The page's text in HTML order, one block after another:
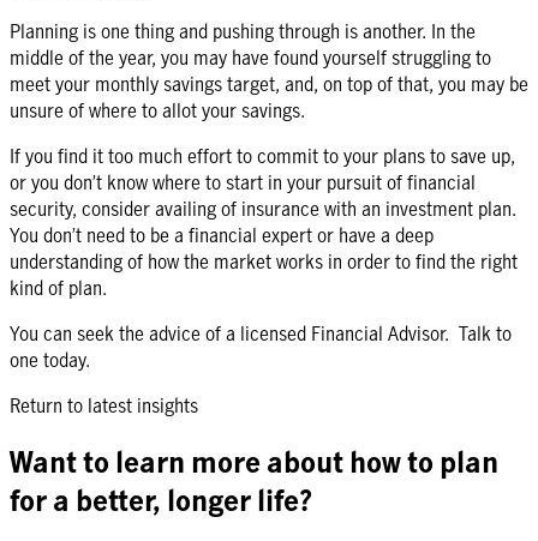
Planning is one thing and pushing through is another. In the
middle of the year, you may have found yourself struggling to
meet your monthly savings target, and, on top of that, you may be
unsure of where to allot your savings.
If you find it too much effort to commit to your plans to save up,
or you don’t know where to start in your pursuit of financial
security, consider availing of insurance with an investment plan.
You don’t need to be a financial expert or have a deep
understanding of how the market works in order to find the right
kind of plan.
You can seek the advice of a licensed Financial Advisor. Talk to
one today.
Return to latest insights
Want to learn more about how to plan
for a better, longer life?